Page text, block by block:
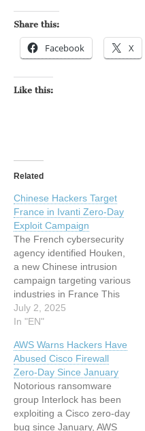
Share this:
Facebook X
Like this:
Related
Chinese Hackers Target
France in Ivanti Zero-Day
Exploit Campaign
The French cybersecurity
agency identified Houken,
a new Chinese intrusion
campaign targeting various
industries in France This
article has been indexed
from www.infosecurity-
original article: Chinese
Hackers Target France in
Ivanti Zero-Day Exploit
Campaign
July 2, 2025
In "EN"
AWS Warns Hackers Have
Abused Cisco Firewall
Zero-Day Since January
Notorious ransomware
group Interlock has been
exploiting a Cisco zero-day
bug since January, AWS